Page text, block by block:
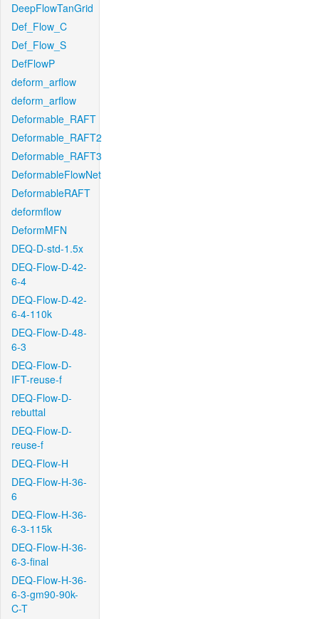
DeepFlowTanGrid
Def_Flow_C
Def_Flow_S
DefFlowP
deform_arflow
deform_arflow
Deformable_RAFT
Deformable_RAFT2
Deformable_RAFT3
DeformableFlowNet
DeformableRAFT
deformflow
DeformMFN
DEQ-D-std-1.5x
DEQ-Flow-D-42-
6-4
DEQ-Flow-D-42-
6-4-110k
DEQ-Flow-D-48-
6-3
DEQ-Flow-D-
IFT-reuse-f
DEQ-Flow-D-
rebuttal
DEQ-Flow-D-
reuse-f
DEQ-Flow-H
DEQ-Flow-H-36-
6
DEQ-Flow-H-36-
6-3-115k
DEQ-Flow-H-36-
6-3-final
DEQ-Flow-H-36-
6-3-gm90-90k-
C-T